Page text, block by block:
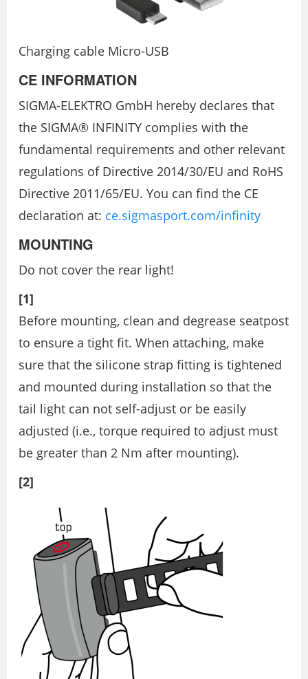
Charging cable Micro-USB
CE INFORMATION
SIGMA-ELEKTRO GmbH hereby declares that
the SIGMA® INFINITY complies with the
fundamental requirements and other relevant
regulations of Directive 2014/30/EU and RoHS
Directive 2011/65/EU. You can find the CE
declaration at: ce.sigmasport.com/infinity
MOUNTING
Do not cover the rear light!
[1]
Before mounting, clean and degrease seatpost
to ensure a tight fit. When attaching, make
sure that the silicone strap fitting is tightened
and mounted during installation so that the
tail light can not self-adjust or be easily
adjusted (i.e., torque required to adjust must
be greater than 2 Nm after mounting).
[2]